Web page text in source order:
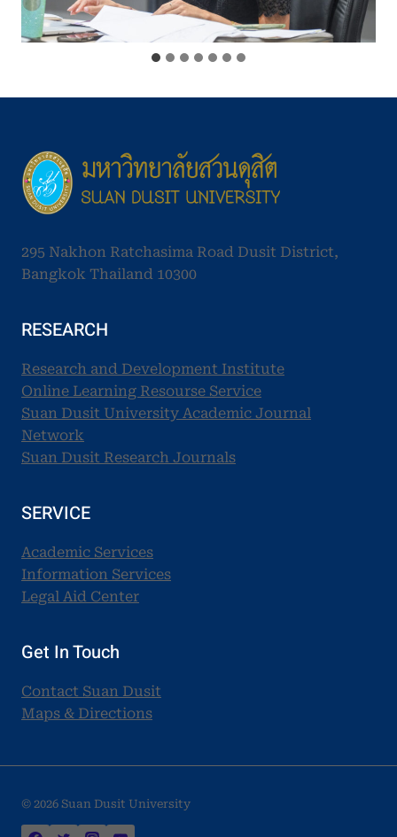
295 Nakhon Ratchasima Road Dusit District,
Bangkok Thailand 10300
RESEARCH
Research and Development Institute
Online Learning Resourse Service
Suan Dusit University Academic Journal
Network
Suan Dusit Research Journals
SERVICE
Academic Services
Information Services
Legal Aid Center
Get In Touch
Contact Suan Dusit
Maps & Directions
© 2026 Suan Dusit University